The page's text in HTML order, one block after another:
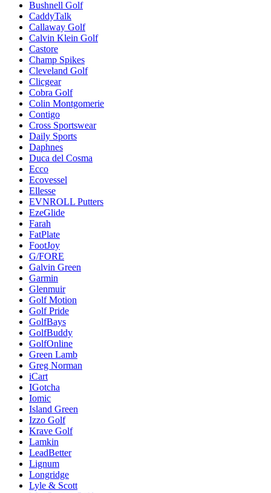
Bushnell Golf
CaddyTalk
Callaway Golf
Calvin Klein Golf
Castore
Champ Spikes
Cleveland Golf
Clicgear
Cobra Golf
Colin Montgomerie
Contigo
Cross Sportswear
Daily Sports
Daphnes
Duca del Cosma
Ecco
Ecovessel
Ellesse
EVNROLL Putters
EzeGlide
Farah
FatPlate
FootJoy
G/FORE
Galvin Green
Garmin
Glenmuir
Golf Motion
Golf Pride
GolfBays
GolfBuddy
GolfOnline
Green Lamb
Greg Norman
iCart
IGotcha
Iomic
Island Green
Izzo Golf
Krave Golf
Lamkin
LeadBetter
Lignum
Longridge
Lyle & Scott